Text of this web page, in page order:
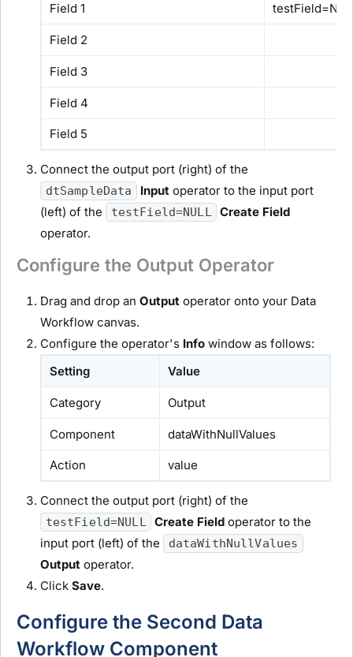
Field 1
Field 2
Field 3
Field 4
Field 5
Connect the output port (right) of the
dtSampleData Input operator to the input port
(left) of the
testField=NULL Create Field
operator.
Configure the Output Operator
Drag and drop an Output operator onto your Data
Workflow canvas.
Configure the operator's Info window as follows:
Setting
Value
Category Output
Component dataWithNullValues
Action value
Connect the output port (right) of the
testField=NULL Create Field operator to the
input port (left) of the
dataWithNullValues
Output operator.
Click Save.
Configure the Second Data
Workflow Component